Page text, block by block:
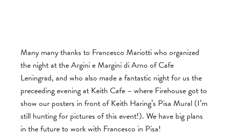
Many many thanks to Francesco Mariotti who organized
the night at the Argini e Margini di Arno of Cafe
Leningrad, and who also made a fantastic night for us the
preceeding evening at Keith Cafe – where Firehouse got to
show our posters in front of Keith Haring’s Pisa Mural (I’m
still hunting for pictures of this event!). We have big plans
in the future to work with Francesco in Pisa!